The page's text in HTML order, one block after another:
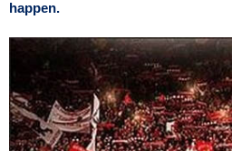
happen.